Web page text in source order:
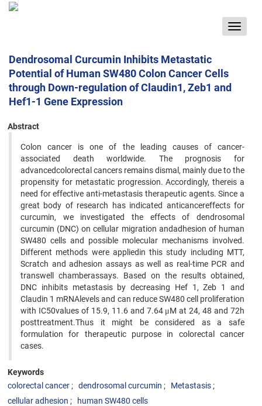
Toggle
Dendrosomal Curcumin Inhibits Metastatic
Potential of Human SW480 Colon Cancer Cells
through Down-regulation of Claudin1, Zeb1 and
Hef1-1 Gene Expression
Abstract
Colon cancer is one of the leading causes of cancer-
associated death worldwide. The prognosis for
advancedcolorectal cancers remains dismal, mainly due to the
propensity for metastatic progression. Accordingly, thereis a
need for effective anti-metastasis therapeutic agents. Since a
great body of research has indicated anticancereffects for
curcumin, we investigated the effects of dendrosomal
curcumin (DNC) on cellular migration andadhesion of human
SW480 cells and possible molecular mechanisms involved.
Different methods were appliedin this study including MTT,
Scratch and adhesion assays as well as real-time PCR and
transwell chamberassays. Based on the results obtained,
DNC inhibits metastasis by decreasing Hef 1, Zeb 1 and
Claudin 1 mRNAlevels and can reduce SW480 cell proliferation
with IC50values of 15.9, 11.6 and 7.64 μM at 24, 48 and 72h
posttreatment.Thus it might be considered as a safe
formulation for therapeutic purpose in colorectal cancer
cases.
Keywords
colorectal cancer
dendrosomal curcumin
Metastasis
cellular adhesion
human SW480 cells